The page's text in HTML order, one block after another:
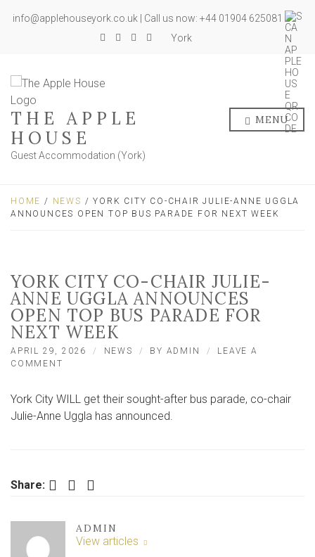
info@applehouseyork.co.uk | Call us now: +44 01904 625081
York
THE APPLE
HOUSE
Guest Accommodation (York)
MENU
HOME / NEWS / YORK CITY CO-CHAIR JULIE-ANNE UGGLA
ANNOUNCES OPEN TOP BUS PARADE FOR NEXT WEEK
YORK CITY CO-CHAIR JULIE-
ANNE UGGLA ANNOUNCES
OPEN TOP BUS PARADE FOR
NEXT WEEK
APRIL 29, 2026 NEWS BY ADMIN
LEAVE A
COMMENT
CO-
CHAIR
TOP
FOR
NEXT
York City WILL get their sought-after bus parade, co-chair
Julie-Anne Uggla has announced.
Share: Facebook Twitter LinkedIn
ADMIN
View articles